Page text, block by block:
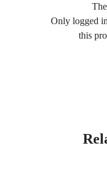
Only logged
this